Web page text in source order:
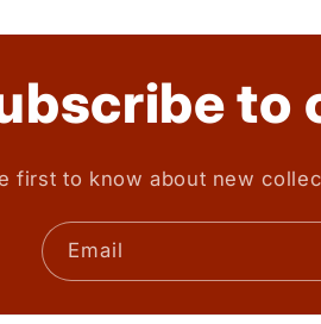
to
first to know about new
Email